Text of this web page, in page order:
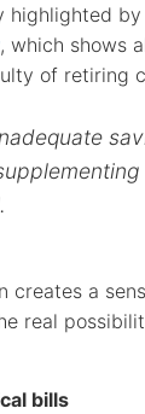
highlighted
, which shows
of retiring
creates a
real
bills